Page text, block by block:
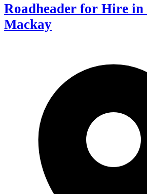
Roadheader for Hire
Mackay